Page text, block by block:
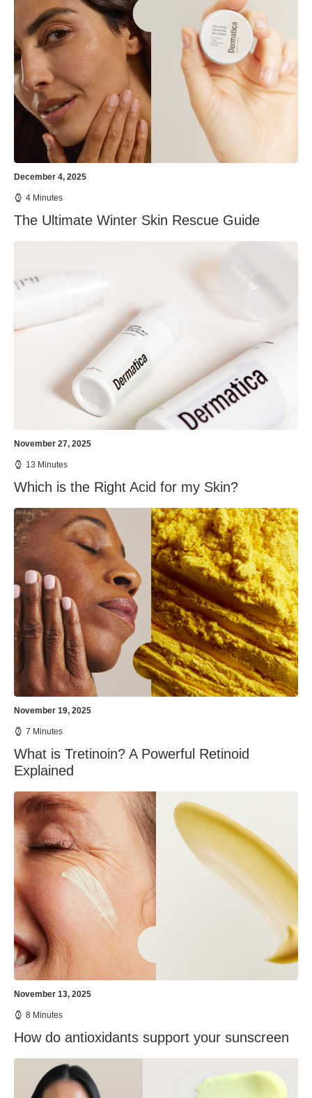
December 4, 2025
4 Minutes
The Ultimate Winter Skin Rescue Guide
November 27, 2025
13 Minutes
Which is the Right Acid for my Skin?
November 19, 2025
7 Minutes
What is Tretinoin? A Powerful Retinoid
Explained
November 13, 2025
8 Minutes
How do antioxidants support your sunscreen